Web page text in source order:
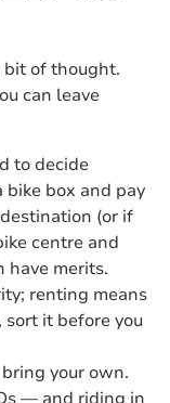
bit of thought.
can leave
to decide
box and pay
(or if
centre and
have merits.
renting means
it before you
your own.